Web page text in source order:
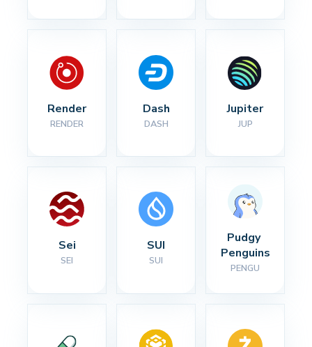
Render
RENDER
Dash
DASH
Jupiter
JUP
Sei
SEI
SUI
SUI
Pudgy
Penguins
PENGU